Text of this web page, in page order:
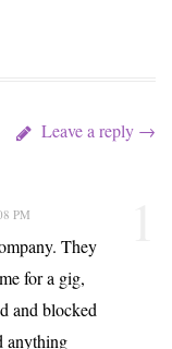
Leave a reply →
PM
They
for a gig,
and blocked
anything